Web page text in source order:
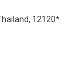
12120*